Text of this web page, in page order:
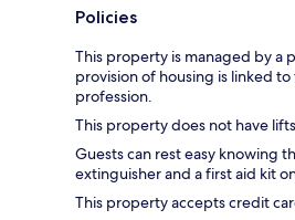
Policies
This property is managed by a
provision of housing is linked
profession.
This property does not have
Guests can rest easy knowing
extinguisher and a first aid kit
This property accepts credit